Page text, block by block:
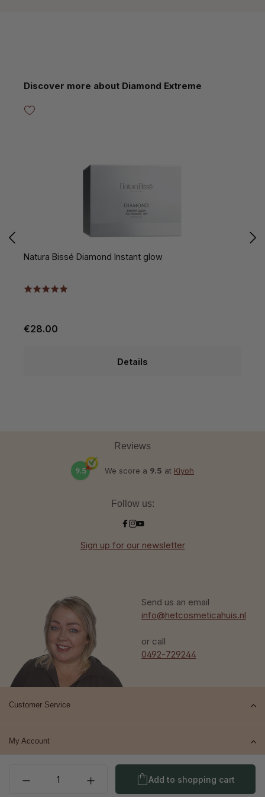
Product Quantity:
Add to shopping cart
Skip product gallery
Discover more about Diamond Extreme
Natura Bissé Diamond Instant glow
€28.00
Details
Send us an email
info@hetcosmeticahuis.nl
or call
0492-729244
Reviews
9.5 We score a 9.5 at Kiyoh
Follow us:
Sign up for our newsletter
Customer Service
My Account